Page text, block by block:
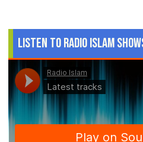
Listen to Radio Islam